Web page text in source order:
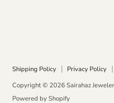
Shipping Policy Privacy Policy
Copyright © 2026 Sairahaz
Powered by Shopify